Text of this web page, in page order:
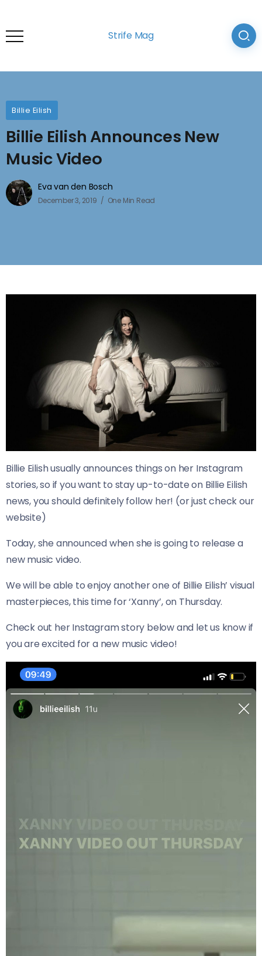
Strife Mag
Billie Eilish
Billie Eilish Announces New
Music Video
Eva van den Bosch
December 3, 2019 One Min Read
Billie Eilish usually announces things on her Instagram
stories, so if you want to stay up-to-date on Billie Eilish
news, you should definitely follow her! (or just check our
website)
Today, she announced when she is going to release a
new music video.
We will be able to enjoy another one of Billie Eilish’ visual
masterpieces, this time for ‘Xanny’, on Thursday.
Check out her Instagram story below and let us know if
you are excited for a new music video!